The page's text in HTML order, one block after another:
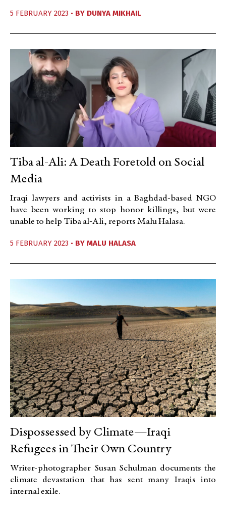
5 FEBRUARY 2023 • BY DUNYA MIKHAIL
Tiba al-Ali: A Death Foretold on Social
Media
Iraqi lawyers and activists in a Baghdad-based NGO
have been working to stop honor killings, but were
unable to help Tiba al-Ali, reports Malu Halasa.
5 FEBRUARY 2023 • BY MALU HALASA
Dispossessed by Climate—Iraqi
Refugees in Their Own Country
Writer-photographer Susan Schulman documents the
climate devastation that has sent many Iraqis into
internal exile.